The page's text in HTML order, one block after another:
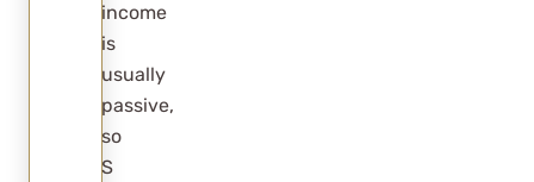
income
is
usually
passive,
so
S